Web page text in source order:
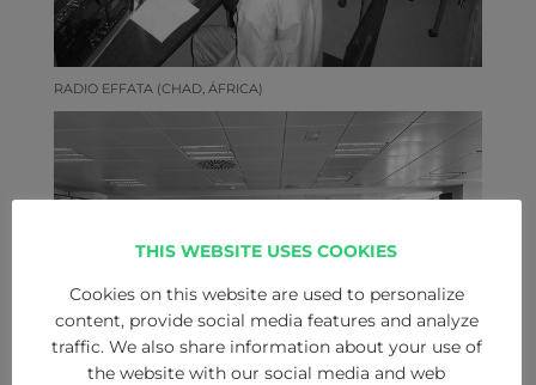
RADIO EFFATA (CHAD, ÁFRICA)
THIS WEBSITE USES COOKIES
Cookies on this website are used to personalize
content, provide social media features and analyze
traffic. We also share information about your use of
the website with our social media and web